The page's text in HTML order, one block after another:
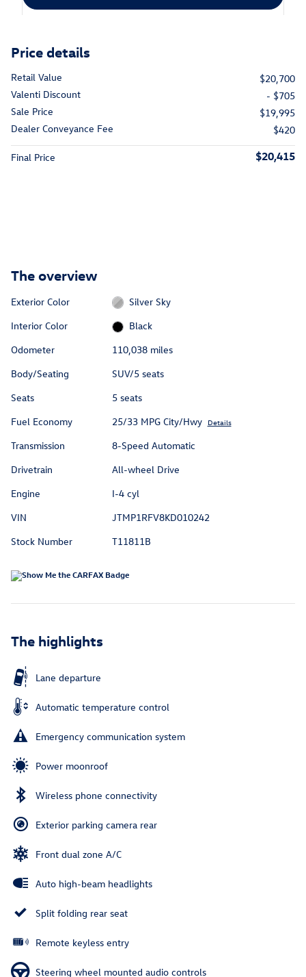
Price details
Retail Value
$20,700
Valenti Discount
- $705
Sale Price
$19,995
Dealer Conveyance Fee
$420
Final Price $20,415
The overview
Exterior Color
Silver Sky
Interior Color
Black
Odometer
110,038 miles
Body/Seating
SUV/5 seats
Seats
5 seats
Fuel Economy
25/33 MPG City/Hwy Details
Transmission
8-Speed Automatic
Drivetrain
All-wheel Drive
Engine
I-4 cyl
VIN
JTMP1RFV8KD010242
Stock Number
T11811B
The highlights
Lane departure
Automatic temperature control
Emergency communication system
Power moonroof
Wireless phone connectivity
Exterior parking camera rear
Front dual zone A/C
Auto high-beam headlights
Split folding rear seat
Remote keyless entry
Steering wheel mounted audio controls